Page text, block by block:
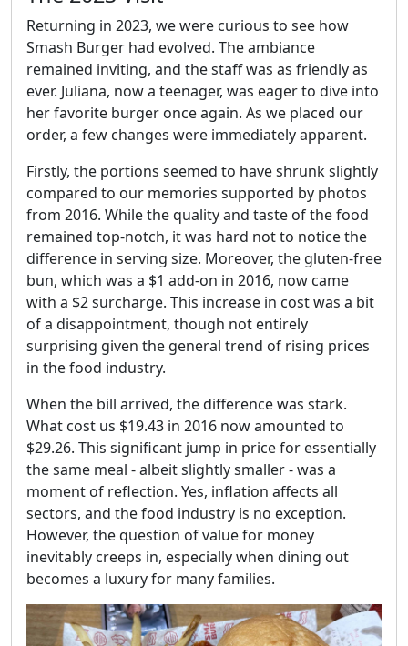
Returning in 2023, we were curious to see how
Smash Burger had evolved. The ambiance
remained inviting, and the staff was as friendly as
ever. Juliana, now a teenager, was eager to dive into
her favorite burger once again. As we placed our
order, a few changes were immediately apparent.
Firstly, the portions seemed to have shrunk slightly
compared to our memories supported by photos
from 2016. While the quality and taste of the food
remained top-notch, it was hard not to notice the
difference in serving size. Moreover, the gluten-free
bun, which was a $1 add-on in 2016, now came
with a $2 surcharge. This increase in cost was a bit
of a disappointment, though not entirely
surprising given the general trend of rising prices
in the food industry.
When the bill arrived, the difference was stark.
What cost us $19.43 in 2016 now amounted to
$29.26. This significant jump in price for essentially
the same meal - albeit slightly smaller - was a
moment of reflection. Yes, inflation affects all
sectors, and the food industry is no exception.
However, the question of value for money
inevitably creeps in, especially when dining out
becomes a luxury for many families.